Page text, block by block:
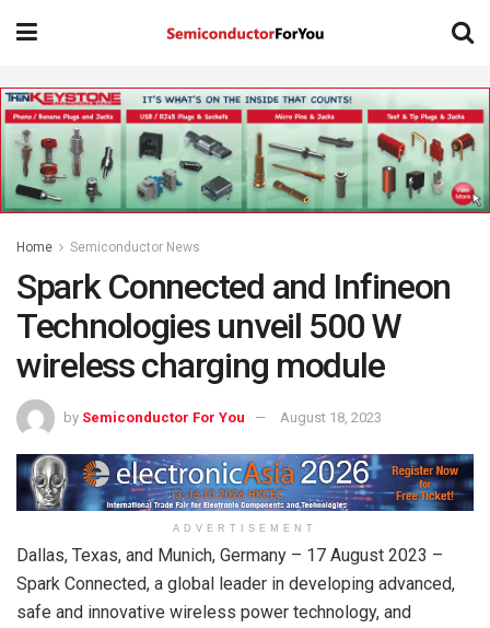
Home Semiconductor News
Spark Connected and Infineon
Technologies unveil 500 W
wireless charging module
by Semiconductor For You August 18, 2023
ADVERTISEMENT
Dallas, Texas, and Munich, Germany – 17 August 2023 –
Spark Connected, a global leader in developing advanced,
safe and innovative wireless power technology, and